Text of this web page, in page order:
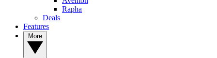
Rapha
Deals
Features